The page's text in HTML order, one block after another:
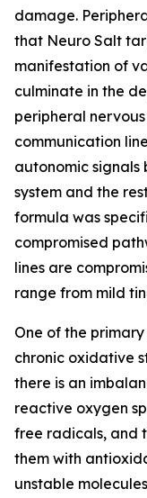
damage.
that Neuro Salt
manifestation of
culminate in the
peripheral
communication
autonomic signals
system and the
formula was
compromised
lines are
range from mild
One of the
chronic oxidative
there is an
reactive oxygen
free radicals, and
them with
unstable